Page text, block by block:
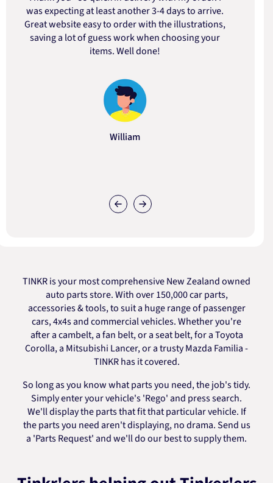
was expecting at least another 3-4 days to arrive.
Great website easy to order with the illustrations,
saving a lot of guess work when choosing your
items. Well done!
William
TINKR is your most comprehensive New Zealand owned
auto parts store. With over 150,000 car parts,
accessories & tools, to suit a huge range of passenger
cars, 4x4s and commercial vehicles. Whether you're
after a cambelt, a fan belt, or a seat belt, for a Toyota
Corolla, a Mitsubishi Lancer, or a trusty Mazda Familia -
TINKR has it covered.
So long as you know what parts you need, the job's tidy.
Simply enter your vehicle's 'Rego' and press search.
We'll display the parts that fit that particular vehicle. If
the parts you need aren't displaying, no drama. Send us
a 'Parts Request' and we'll do our best to supply them.